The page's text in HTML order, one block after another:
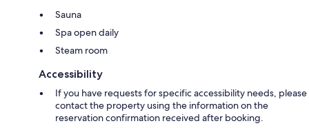
Sauna
Spa open daily
Steam room
Accessibility
If you have requests for specific accessibility needs, please
contact the property using the information on the
reservation confirmation received after booking.